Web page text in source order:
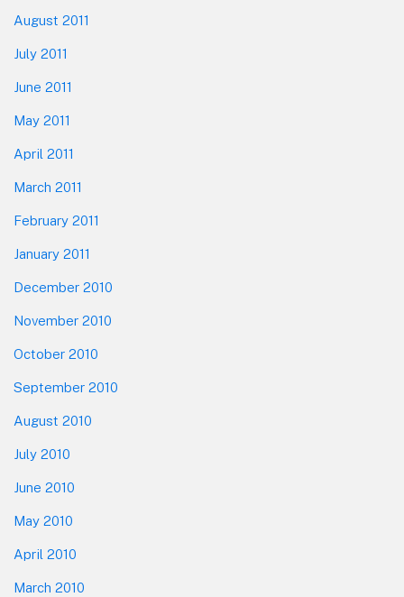
August 2011
July 2011
June 2011
May 2011
April 2011
March 2011
February 2011
January 2011
December 2010
November 2010
October 2010
September 2010
August 2010
July 2010
June 2010
May 2010
April 2010
March 2010